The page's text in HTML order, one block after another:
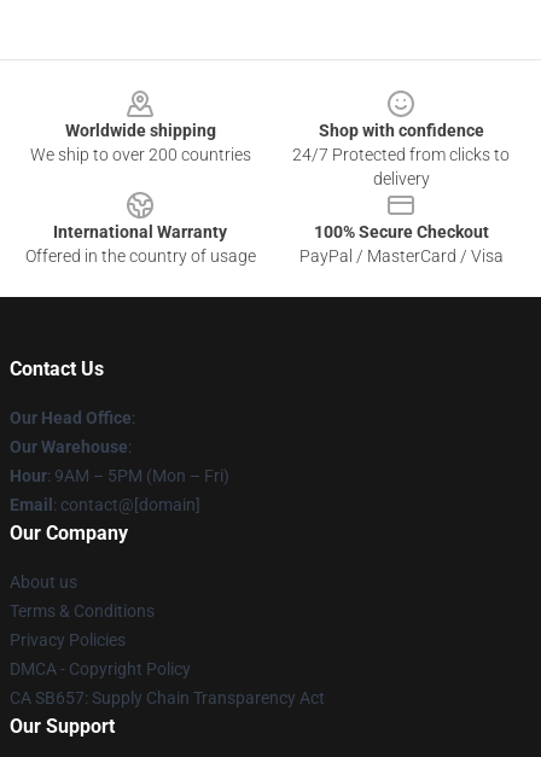
Worldwide shipping
We ship to over 200 countries
Shop with confidence
24/7 Protected from clicks to
delivery
International Warranty
Offered in the country of usage
100% Secure Checkout
PayPal / MasterCard / Visa
Contact Us
Our Head Office:
Our Warehouse:
Hour: 9AM – 5PM (Mon – Fri)
Email : contact@[domain]
Our Company
About us
Terms & Conditions
Privacy Policies
DMCA - Copyright Policy
CA SB657: Supply Chain Transparency Act
Our Support